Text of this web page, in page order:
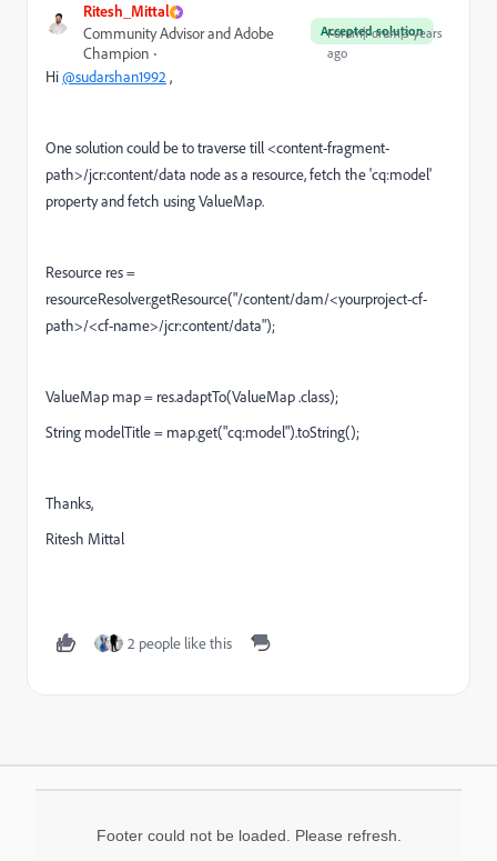
Ritesh_Mittal
Accepted solution
Community Advisor and Adobe
Champion
Forum|Forum|3 years
ago
Hi@sudarshan1992 ,
One solution could be to traverse till <content-fragment-
path>/jcr:content/data node as a resource, fetch the 'cq:model'
property and fetch using ValueMap.
Resource res =
resourceResolver.getResource("/content/dam/<yourproject-cf-
path>/<cf-name>/jcr:content/data");
ValueMap map = res.adaptTo(ValueMap .class);
String modelTitle = map.get("cq:model").toString();
Thanks,
Ritesh Mittal
2 people like this
Footer could not be loaded. Please refresh.